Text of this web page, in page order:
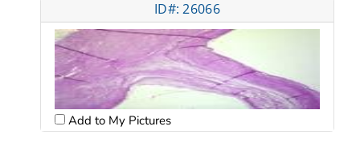
ID#: 26066
Add to My Pictures